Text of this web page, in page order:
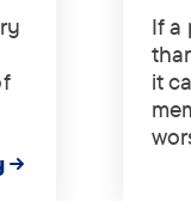
If a
it